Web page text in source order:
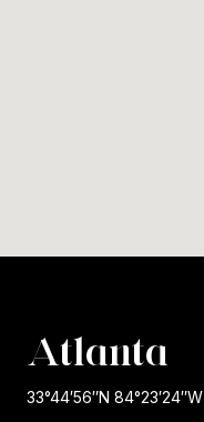
Atlanta
33°44′56″N 84°23′24″W